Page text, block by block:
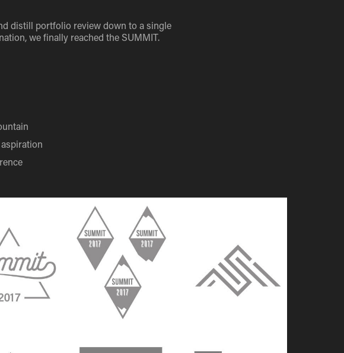
distill portfolio review down to a single
we finally reached the SUMMIT.